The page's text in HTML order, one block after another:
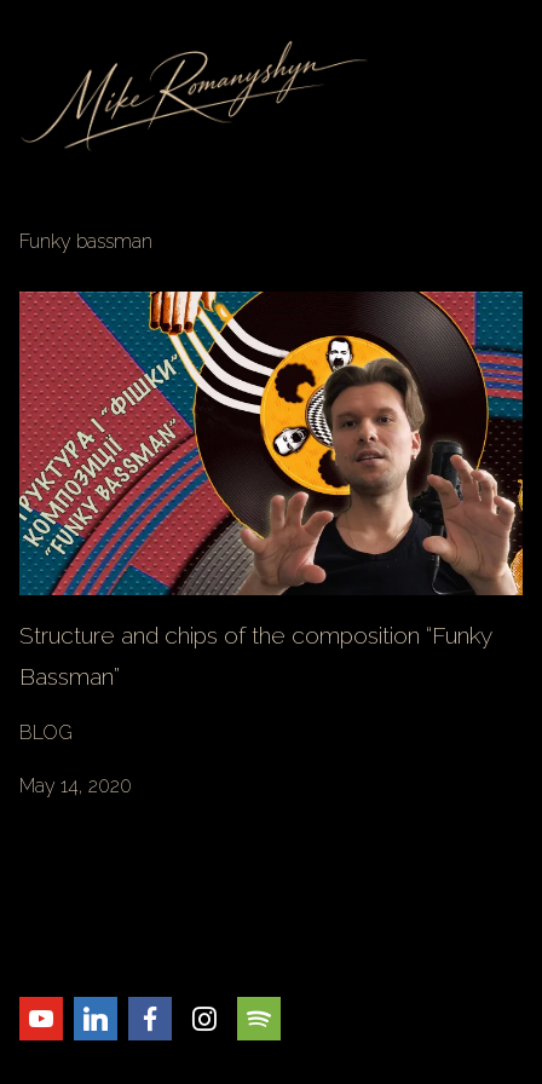
Funky bassman
Structure and chips of the composition “Funky
Bassman”
BLOG
May 14, 2020